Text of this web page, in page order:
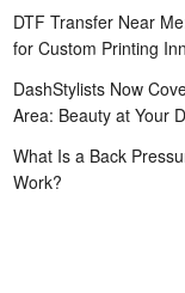
DTF Transfer Near
for Custom Printing
DashStylists Now
Area: Beauty at Your
What Is a Back
Work?